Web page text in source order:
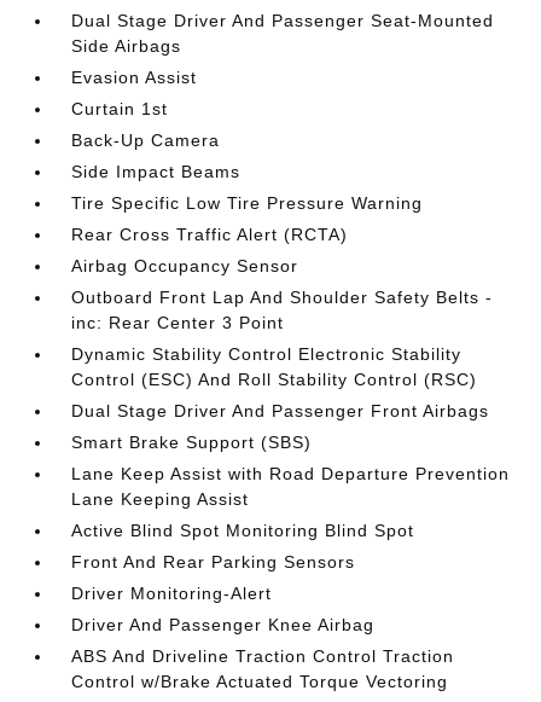
Dual Stage Driver And Passenger Seat-Mounted
Side Airbags
Evasion Assist
Curtain 1st
Back-Up Camera
Side Impact Beams
Tire Specific Low Tire Pressure Warning
Rear Cross Traffic Alert (RCTA)
Airbag Occupancy Sensor
Outboard Front Lap And Shoulder Safety Belts -
inc: Rear Center 3 Point
Dynamic Stability Control Electronic Stability
Control (ESC) And Roll Stability Control (RSC)
Dual Stage Driver And Passenger Front Airbags
Smart Brake Support (SBS)
Lane Keep Assist with Road Departure Prevention
Lane Keeping Assist
Active Blind Spot Monitoring Blind Spot
Front And Rear Parking Sensors
Driver Monitoring-Alert
Driver And Passenger Knee Airbag
ABS And Driveline Traction Control Traction
Control w/Brake Actuated Torque Vectoring